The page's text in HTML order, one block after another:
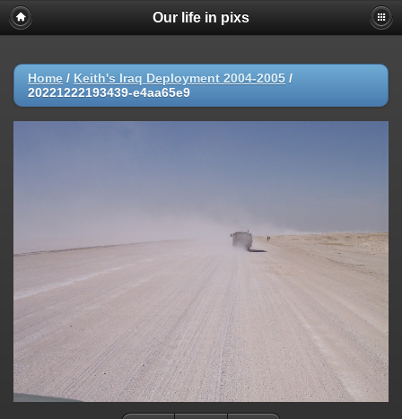
Our life in pixs
Home / Keith's Iraq Deployment 2004-2005 /
20221222193439-e4aa65e9